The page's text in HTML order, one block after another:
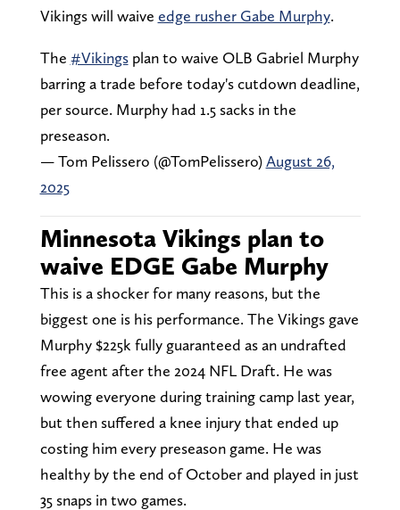
Vikings will waive edge rusher Gabe Murphy.
The #Vikingsplan to waive OLB Gabriel Murphy
barring a trade before today's cutdown deadline,
per source. Murphy had 1.5 sacks in the
preseason.
— Tom Pelissero (@TomPelissero)August 26,
2025
Minnesota Vikings plan to
waive EDGE Gabe Murphy
This is a shocker for many reasons, but the
biggest one is his performance. The Vikings gave
Murphy $225k fully guaranteed as an undrafted
free agent after the 2024 NFL Draft. He was
wowing everyone during training camp last year,
but then suffered a knee injury that ended up
costing him every preseason game. He was
healthy by the end of October and played in just
35 snaps in two games.